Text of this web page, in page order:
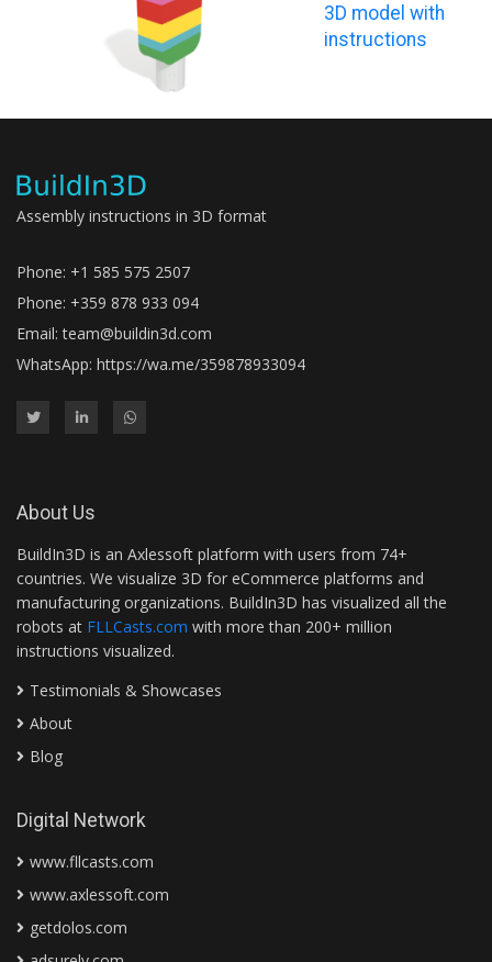
3D model with
instructions
Assembly instructions in 3D format
Phone: +1 585 575 2507
Phone: +359 878 933 094
Email:team@buildin3d.com
WhatsApp: https://wa.me/359878933094
About Us
BuildIn3D is an Axlessoft platform with users from 74+
countries. We visualize 3D for eCommerce platforms and
manufacturing organizations. BuildIn3D has visualized all the
robots at FLLCasts.com with more than 200+ million
instructions visualized.
Testimonials & Showcases
About
Blog
Digital Network
www.fllcasts.com
www.axlessoft.com
getdolos.com